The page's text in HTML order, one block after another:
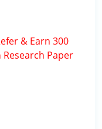
& Earn 300
Paper